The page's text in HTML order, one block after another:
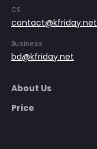
CS
contact@kfriday.net
Business
bd@kfriday.net
About Us
Price